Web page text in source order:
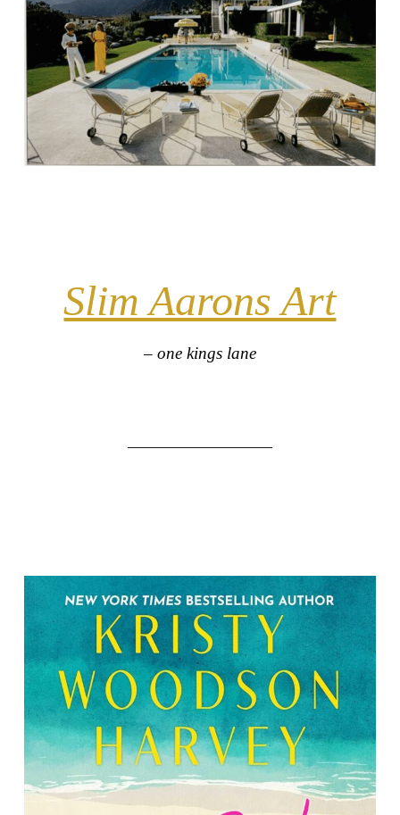
Slim Aarons Art
– one kings lane